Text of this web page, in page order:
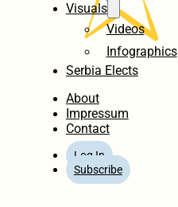
Visuals
Videos
Infographics
Serbia Elects
About
Impressum
Contact
Log In
Subscribe